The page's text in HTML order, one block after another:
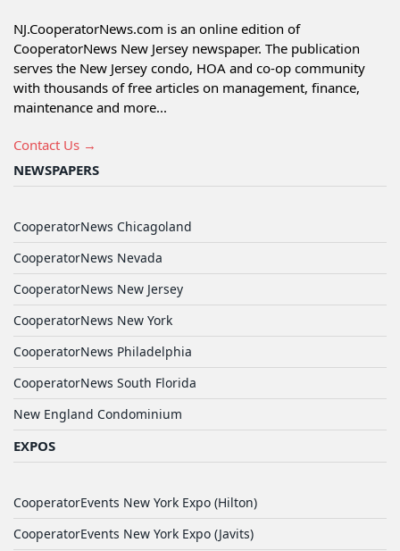
NJ.CooperatorNews.com is an online edition of
CooperatorNews New Jersey newspaper. The publication
serves the New Jersey condo, HOA and co-op community
with thousands of free articles on management, finance,
maintenance and more...
Contact Us →
NEWSPAPERS
CooperatorNews Chicagoland
CooperatorNews Nevada
CooperatorNews New Jersey
CooperatorNews New York
CooperatorNews Philadelphia
CooperatorNews South Florida
New England Condominium
EXPOS
CooperatorEvents New York Expo (Hilton)
CooperatorEvents New York Expo (Javits)